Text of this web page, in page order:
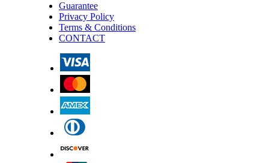
Guarantee
Privacy Policy
Terms & Conditions
CONTACT